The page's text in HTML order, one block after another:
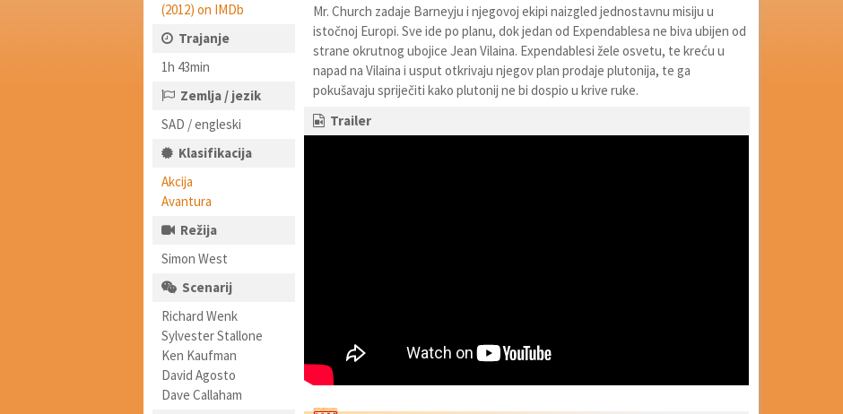
Trajanje
1h 43min
Zemlja / jezik
SAD / engleski
Klasifikacija
Akcija
Avantura
Režija
Simon West
Scenarij
Richard Wenk
Sylvester Stallone
Ken Kaufman
David Agosto
Dave Callaham
Mr. Church zadaje Barneyju i njegovoj ekipi naizgled jednostavnu misiju u
istočnoj Europi. Sve ide po planu, dok jedan od Expendablesa ne biva ubijen od
strane okrutnog ubojice Jean Vilaina. Expendablesi žele osvetu, te kreću u
napad na Vilaina i usput otkrivaju njegov plan prodaje plutonija, te ga
pokušavaju spriječiti kako plutonij ne bi dospio u krive ruke.
Trailer